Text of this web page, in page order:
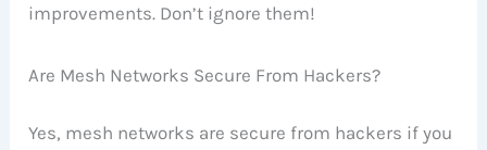
improvements. Don’t ignore them!
Are Mesh Networks Secure From Hackers?
Yes, mesh networks are secure from hackers if you